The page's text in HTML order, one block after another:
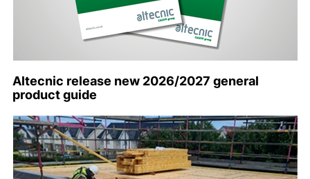
Altecnic release new 2026/2027 general
product guide